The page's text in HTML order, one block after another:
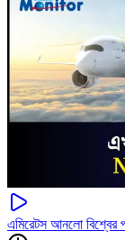
এমিরেটস আনলো বিশ্বের